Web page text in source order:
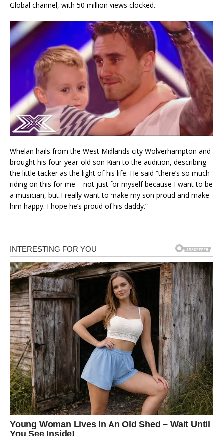
Global channel, with 50 million views clocked.
Whelan hails from the West Midlands city Wolverhampton and
brought his four-year-old son Kian to the audition, describing
the little tacker as the light of his life. He said “there’s so much
riding on this for me – not just for myself because I want to be
a musician, but I really want to make my son proud and make
him happy. I hope he’s proud of his daddy.”